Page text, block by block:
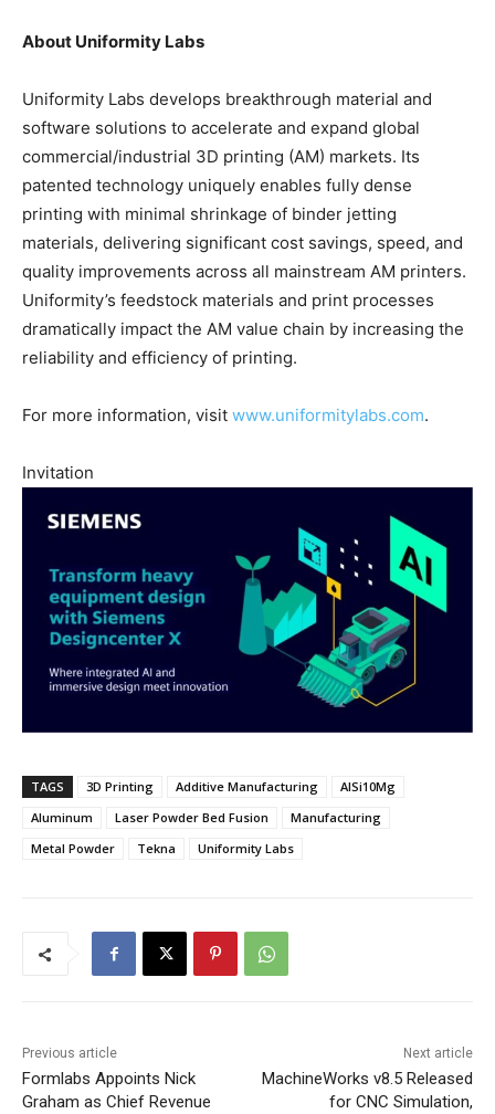
About Uniformity Labs
Uniformity Labs develops breakthrough material and
software solutions to accelerate and expand global
commercial/industrial 3D printing (AM) markets. Its
patented technology uniquely enables fully dense
printing with minimal shrinkage of binder jetting
materials, delivering significant cost savings, speed, and
quality improvements across all mainstream AM printers.
Uniformity’s feedstock materials and print processes
dramatically impact the AM value chain by increasing the
reliability and efficiency of printing.
For more information, visit www.uniformitylabs.com.
Invitation
TAGS 3D Printing Additive Manufacturing
AlSi10Mg
Aluminum
Laser Powder Bed Fusion
Manufacturing
Metal Powder
Tekna Uniformity Labs
Previous article
Formlabs Appoints Nick
Graham as Chief Revenue
Next article
MachineWorks v8.5 Released
for CNC Simulation,